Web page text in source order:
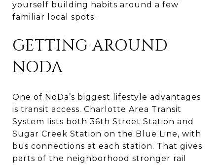
yourself building habits around a few
familiar local spots.
GETTING AROUND
NODA
One of NoDa’s biggest lifestyle advantages
is transit access. Charlotte Area Transit
System lists both 36th Street Station and
Sugar Creek Station on the Blue Line, with
bus connections at each station. That gives
parts of the neighborhood stronger rail